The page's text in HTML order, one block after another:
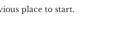
place to start.